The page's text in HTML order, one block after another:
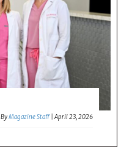
ByMagazine Staff |April 23, 2026